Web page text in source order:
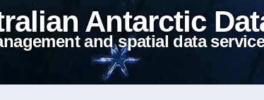
Antarctic
and spatial data